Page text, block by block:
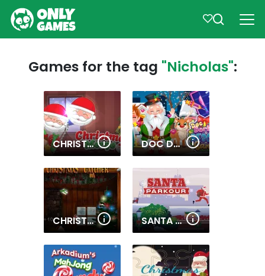
Games for the tag "Nicholas":
CHRISTMAS MERGE DOC DARLING SANTA SURGERY
CHRISTMAS CATCHER SANTA PARKOUR